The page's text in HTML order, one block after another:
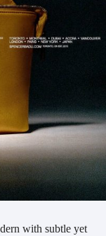
with subtle yet